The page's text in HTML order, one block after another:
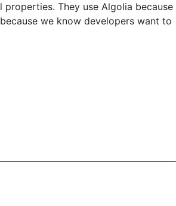
They use Algolia because
we know developers want to